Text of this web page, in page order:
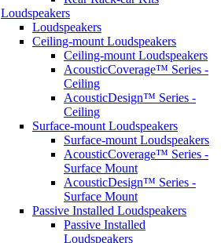
Loudspeakers
Loudspeakers
Ceiling-mount Loudspeakers
Ceiling-mount Loudspeakers
AcousticCoverage™ Series -
Ceiling
AcousticDesign™ Series -
Ceiling
Surface-mount Loudspeakers
Surface-mount Loudspeakers
AcousticCoverage™ Series -
Surface Mount
AcousticDesign™ Series -
Surface Mount
Passive Installed Loudspeakers
Passive Installed
Loudspeakers